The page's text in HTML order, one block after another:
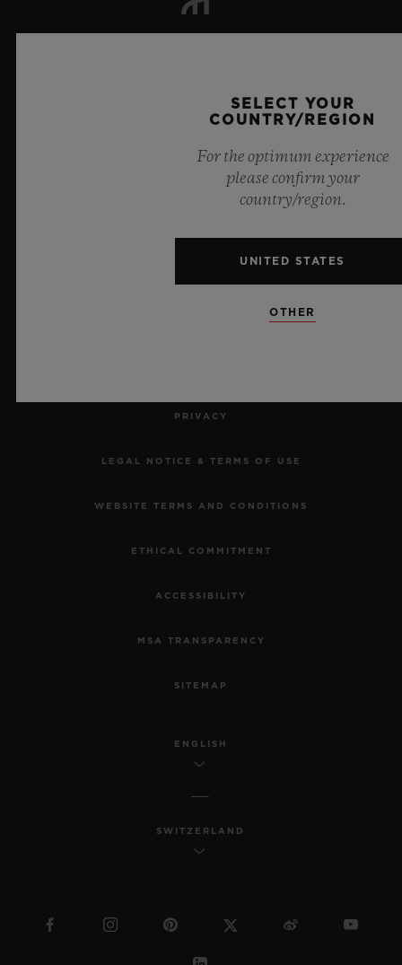
RETURN AN ORDER
PRIVACY
LEGAL NOTICE & TERMS OF USE
WEBSITE TERMS AND CONDITIONS
ETHICAL COMMITMENT
ACCESSIBILITY
MSA TRANSPARENCY
SITEMAP
ENGLISH
SWITZERLAND
SELECT YOUR
COUNTRY/REGION
For the optimum experience
please confirm your
country/region.
UNITED STATES
OTHER